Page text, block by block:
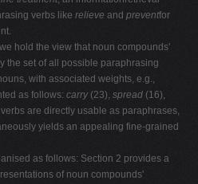
verbs like relieve and preventfor
hold the view that noun compounds'
the set of all possible paraphrasing
with associated weights, e.g.,
as follows: carry (23), spread (16),
are directly usable as paraphrases,
yields an appealing fine-grained
as follows: Section 2 provides a
of noun compounds'